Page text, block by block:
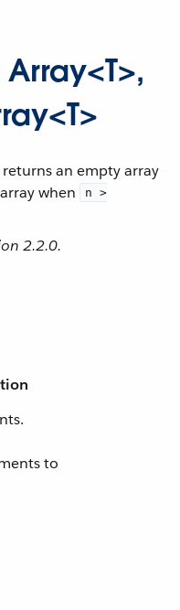
an empty array
when
n >
2.2.0.
to